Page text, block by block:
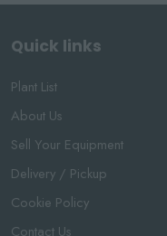
Quick links
Plant List
About Us
Sell Your Equipment
Delivery / Pickup
Cookie Policy
Contact Us